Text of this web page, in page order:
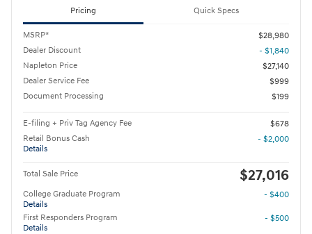
Pricing Quick Specs
MSRP*
$28,980
Dealer Discount
- $1,840
Napleton Price
$27,140
Dealer Service Fee
$999
Document Processing
$199
E-filing + Priv Tag Agency Fee
$678
Retail Bonus Cash
Details
- $2,000
Total Sale Price $27,016
College Graduate Program
Details
- $400
First Responders Program
Details
- $500